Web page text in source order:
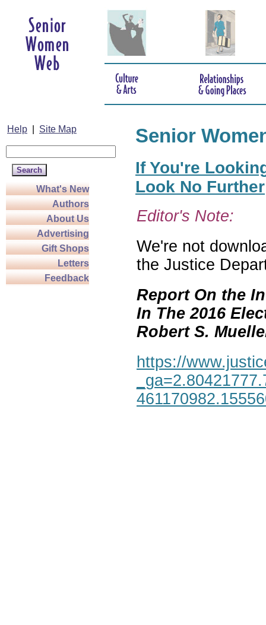
Help Site Map
What's New
Authors
About Us
Advertising
Gift Shops
Letters
Feedback
Senior
If You're
Look No Further
Editor's Note:
We're not
the Justice
Report On the
In The 2016
Robert S.
https://